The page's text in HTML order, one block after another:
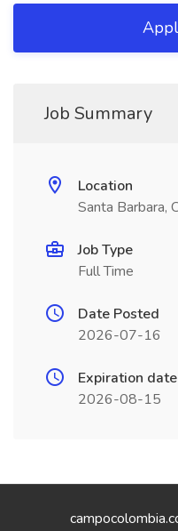
Job Summary
Location
Santa Barbara,
Job Type
Full Time
Date Posted
2026-07-16
Expiration date
2026-08-15